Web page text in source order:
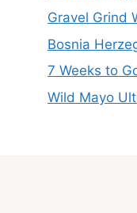
Gravel Grind
Bosnia
7 Weeks to
Wild Mayo